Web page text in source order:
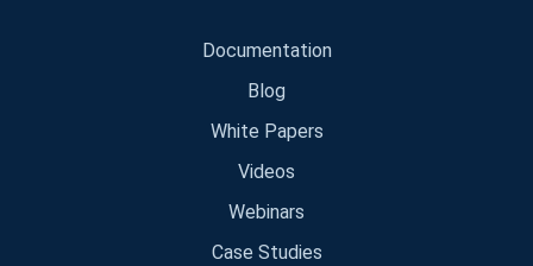
Documentation
Blog
White Papers
Videos
Webinars
Case Studies